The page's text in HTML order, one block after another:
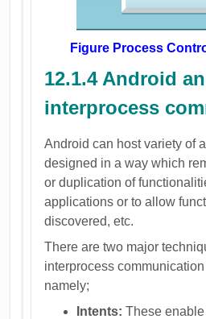
Figure Process
12.1.4 Android
interprocess
Android can host variety of
designed in a way which
or duplication of
applications or to allow
discovered, etc.
There are two major
interprocess
namely;
Intents: These